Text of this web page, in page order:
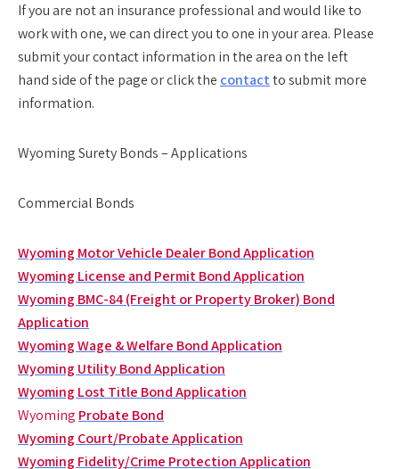
If you are not an insurance professional and would like to
work with one, we can direct you to one in your area. Please
submit your contact information in the area on the left
hand side of the page or click the contactto submit more
information.
Wyoming Surety Bonds – Applications
Commercial Bonds
Wyoming Motor Vehicle Dealer Bond Application
Wyoming License and Permit Bond Application
Wyoming BMC-84 (Freight or Property Broker) Bond
Application
Wyoming Wage & Welfare Bond Application
Wyoming Utility Bond Application
Wyoming Lost Title Bond Application
Wyoming Probate Bond
Wyoming Court/Probate Application
Wyoming Fidelity/Crime Protection Application